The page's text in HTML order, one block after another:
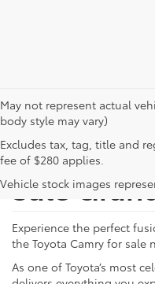
May not represent actual
body style may vary)
Excludes tax, tag, title and
fee of $280 applies.
Vehicle stock images
New
Sale
Experience the perfect
the Toyota Camry for sale
As one of Toyota’s most